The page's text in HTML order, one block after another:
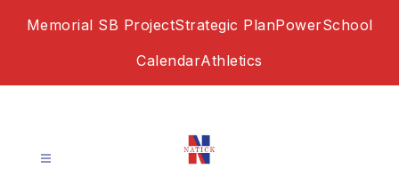
Memorial SB ProjectStrategic PlanPowerSchool
CalendarAthletics